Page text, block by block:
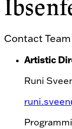
Contact Team
Artistic
Runi